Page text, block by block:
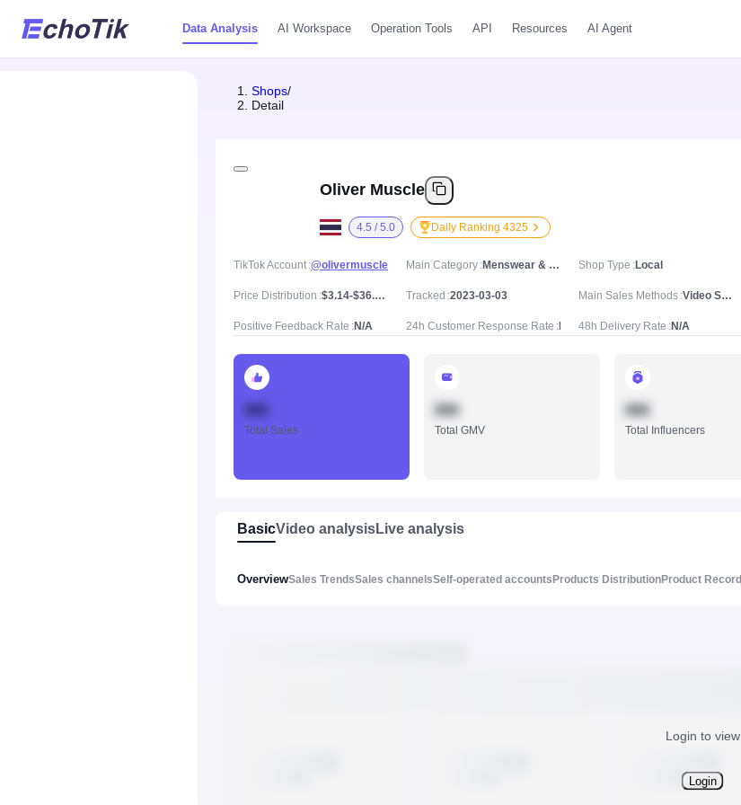
Data Analysis AI Workspace Operation Tools API Resources AI Agent
Shops/
Detail
Oliver Muscle
4.5 / 5.0 Daily Ranking 4325
TikTok Account @olivermuscle Main Category Menswear & Underwear/Men's Tops/Waistcoats & Gilets Shop Type Local
Price Distribution $3.14-$36.95, Mean price $10.34 Tracked 2023-03-03 Main Sales Methods Video Sale
Positive Feedback Rate N/A 24h Customer Response Rate 48h Delivery Rate N/A
Total Sales
888
Total GMV
888
Total Influencers
BasicVideo analysisLive analysis
OverviewSales TrendsSales channelsSelf-operated accounts Products DistributionProduct Record
Login to view
Login